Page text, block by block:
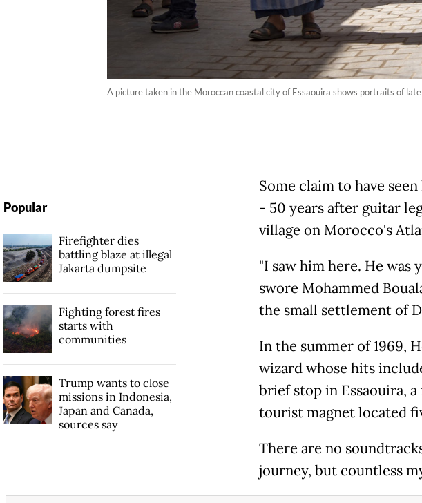
A picture taken in the Moroccan coastal city of Essaouira shows portraits of
Some claim to have
- 50 years after guitar
village on Morocco's
"I saw him here. He was
swore Mohammed
the small settlement of
In the summer of 1969,
wizard whose hits
brief stop in Essaouira,
tourist magnet located
There are no
journey, but countless
Popular
Firefighter dies
battling blaze at illegal
Jakarta dumpsite
Fighting forest fires
starts with
communities
Trump wants to close
missions in Indonesia,
Japan and Canada,
sources say